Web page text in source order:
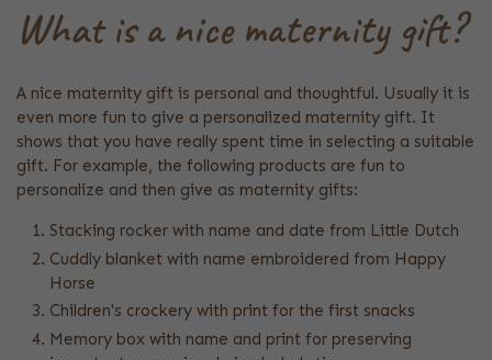
What is a nice maternity gift?
A nice maternity gift is personal and thoughtful. Usually it is
even more fun to give a personalized maternity gift. It
shows that you have really spent time in selecting a suitable
gift. For example, the following products are fun to
personalize and then give as maternity gifts:
Stacking rocker with name and date from Little Dutch
Cuddly blanket with name embroidered from Happy
Horse
Children's crockery with print for the first snacks
Memory box with name and print for preserving